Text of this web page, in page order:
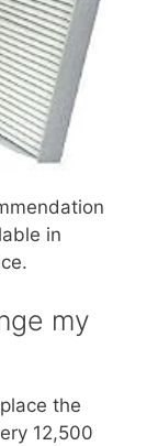
in
my
the
12,500